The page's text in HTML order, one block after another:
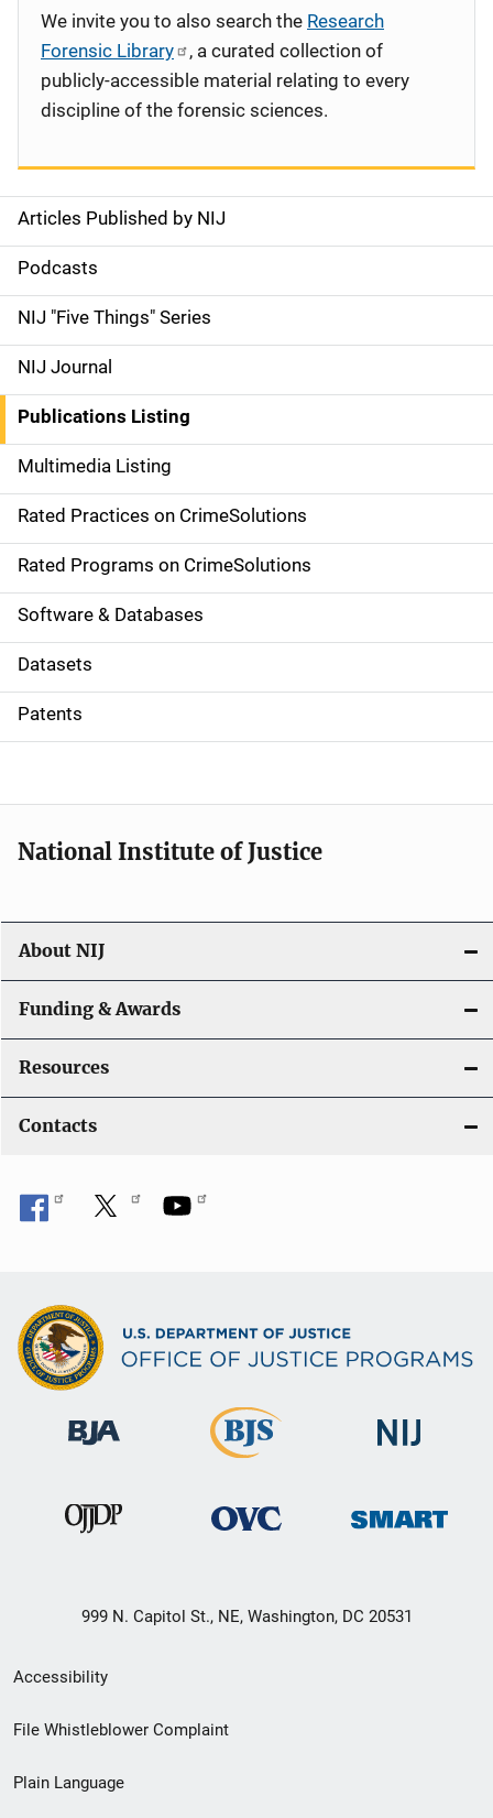
S
i
d
e
n
a
v
i
g
a
t
i
o
Articles Published by NIJ
Podcasts
NIJ "Five Things" Series
NIJ Journal
Publications Listing
Multimedia Listing
Rated Practices on CrimeSolutions
Rated Programs on CrimeSolutions
Software & Databases
Datasets
Patents
We invite you to also search the Research
Forensic Library
, a curated collection of
publicly-accessible material relating to every
discipline of the forensic sciences.
National Institute of Justice
About NIJ
Funding & Awards
Resources
Contacts
999 N. Capitol St., NE, Washington, DC 20531
Secondary
Footer
menu
Accessibility
File Whistleblower Complaint
Plain Language